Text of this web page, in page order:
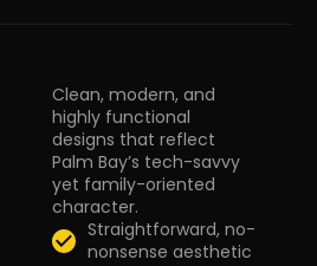
Clean, modern, and
highly functional
designs that reflect
Palm Bay’s tech-savvy
yet family-oriented
character.
Straightforward, no-
nonsense aesthetic